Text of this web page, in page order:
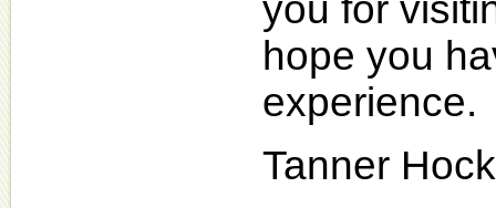
you for
hope you
experience.
Tanner Hock